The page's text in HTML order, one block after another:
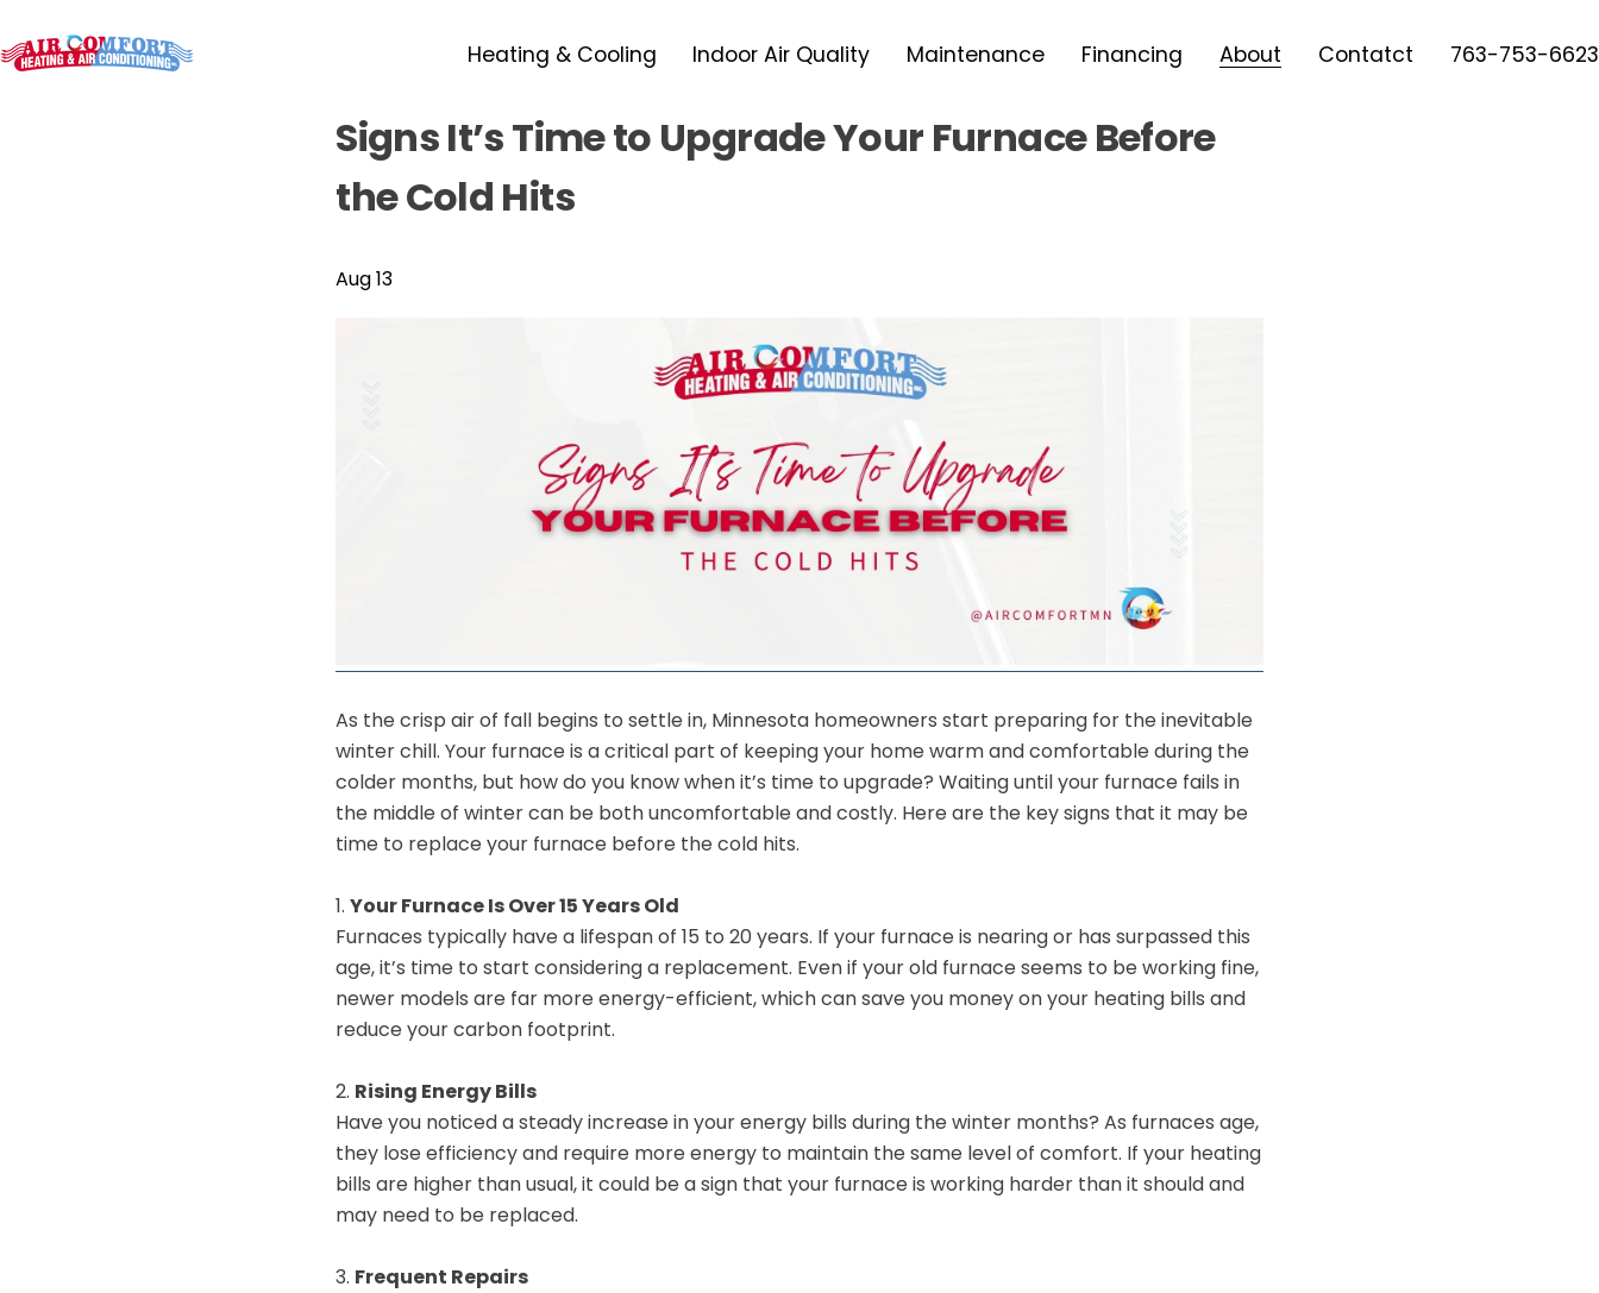
Heating & Cooling Indoor Air Quality Maintenance Financing About Contatct 763-753-6623
Signs It’s Time to Upgrade Your Furnace Before
the Cold Hits
Aug 13
As the crisp air of fall begins to settle in, Minnesota homeowners start preparing for the inevitable
winter chill. Your furnace is a critical part of keeping your home warm and comfortable during the
colder months, but how do you know when it’s time to upgrade? Waiting until your furnace fails in
the middle of winter can be both uncomfortable and costly. Here are the key signs that it may be
time to replace your furnace before the cold hits.
1.Your Furnace Is Over 15 Years Old
Furnaces typically have a lifespan of 15 to 20 years. If your furnace is nearing or has surpassed this
age, it’s time to start considering a replacement. Even if your old furnace seems to be working fine,
newer models are far more energy-efficient, which can save you money on your heating bills and
reduce your carbon footprint.
2. Rising Energy Bills
Have you noticed a steady increase in your energy bills during the winter months? As furnaces age,
they lose efficiency and require more energy to maintain the same level of comfort. If your heating
bills are higher than usual, it could be a sign that your furnace is working harder than it should and
may need to be replaced.
3. Frequent Repairs